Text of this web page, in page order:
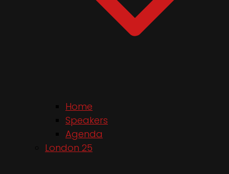
Home
Speakers
Agenda
London 25